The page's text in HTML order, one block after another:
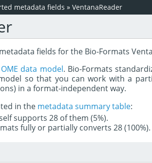
metadata fields » VentanaReader
fields for the Bio-Formats
OME data model. Bio-Formats
so that you can work with a
in a format-independent way.
in the metadata summary table:
supports 28 of them (5%).
fully or partially converts 28 (100%).